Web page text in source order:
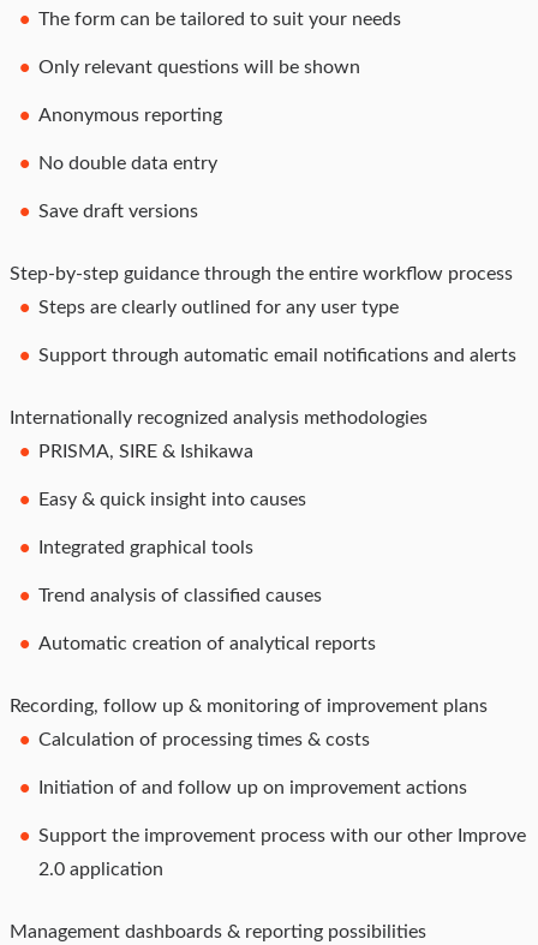
The form can be tailored to suit your needs
Only relevant questions will be shown
Anonymous reporting
No double data entry
Save draft versions
Step-by-step guidance through the entire workflow process
Steps are clearly outlined for any user type
Support through automatic email notifications and alerts
Internationally recognized analysis methodologies
PRISMA, SIRE & Ishikawa
Easy & quick insight into causes
Integrated graphical tools
Trend analysis of classified causes
Automatic creation of analytical reports
Recording, follow up & monitoring of improvement plans
Calculation of processing times & costs
Initiation of and follow up on improvement actions
Support the improvement process with our other Improve
2.0 application
Management dashboards & reporting possibilities